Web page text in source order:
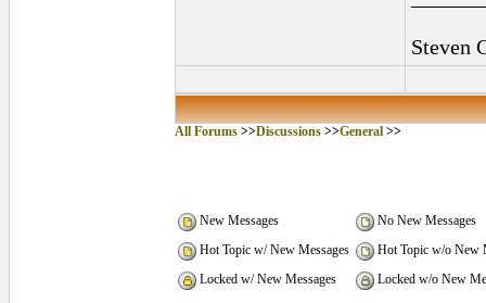
Steven
All Forums>>Discussions>>General>>
New Messages
No New Messages
Hot Topic w/ New Messages
Hot Topic w/o New
Locked w/ New Messages
Locked w/o New